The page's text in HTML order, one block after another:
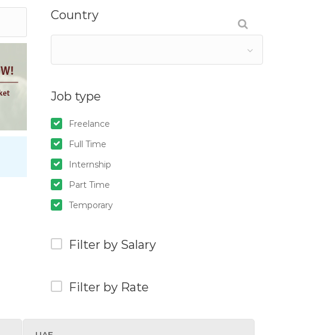
Country
Job type
Freelance
Full Time
Internship
Part Time
Temporary
Filter by Salary
Filter by Rate